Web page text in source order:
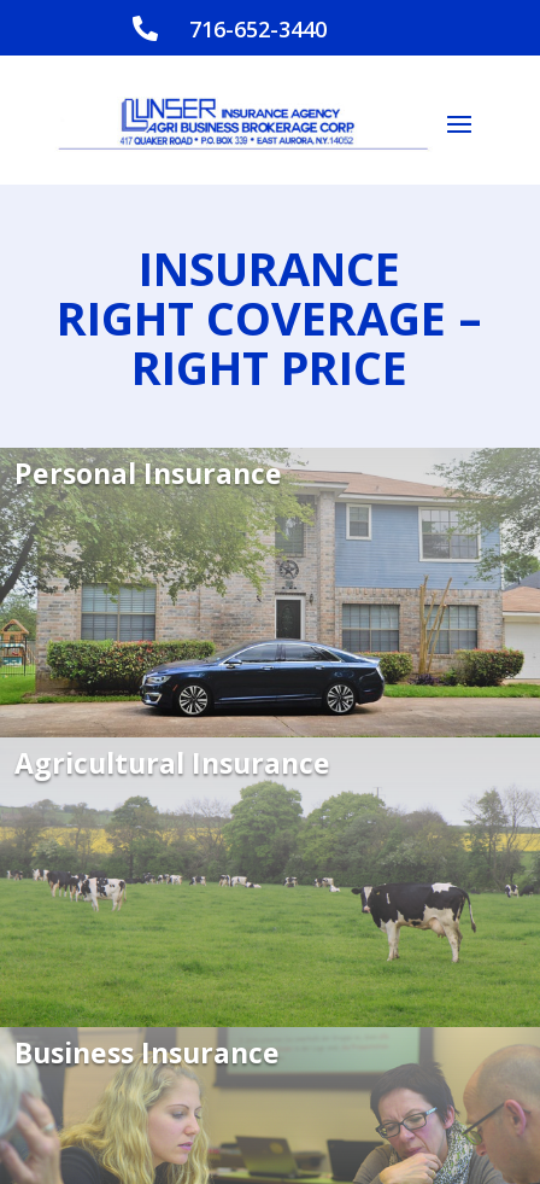
 716-652-3440
INSURANCE
RIGHT COVERAGE –
RIGHT PRICE
Personal Insurance
Agricultural Insurance
Business Insurance